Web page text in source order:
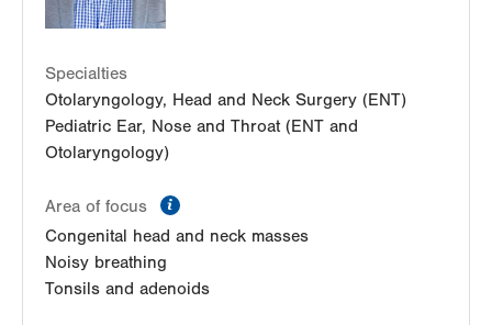
LVPG Otolaryngology - Head & Neck Surgery-
1245 S Cedar Crest Blvd
Suite 101
Allentown,PA
18103-6258
Get Directions
Specialties
Otolaryngology, Head and Neck Surgery (ENT)
Pediatric Ear, Nose and Throat (ENT and
Otolaryngology)
Area of focus
Congenital head and neck masses
Noisy breathing
Tonsils and adenoids